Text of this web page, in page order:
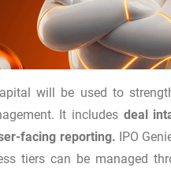
will be used to
It includes deal
facing reporting. IPO
tiers can be managed